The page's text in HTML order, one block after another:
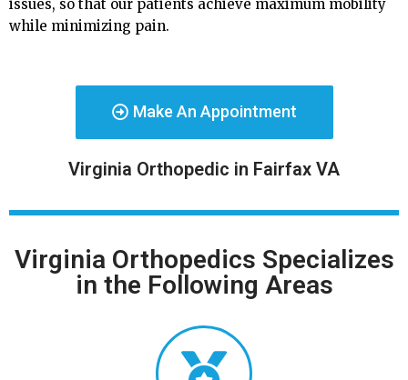
issues, so that our patients achieve maximum mobility
while minimizing pain.
Make An Appointment
Virginia Orthopedic in Fairfax VA
Virginia Orthopedics Specializes
in the Following Areas